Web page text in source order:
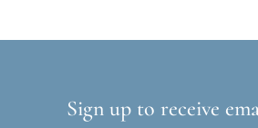
Sign up to receive